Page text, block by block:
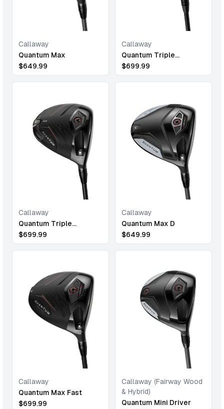
Callaway
Quantum Max
$649.99
Callaway
Quantum Triple
Diamond Max
$699.99
Callaway
Quantum Triple
Diamond
$699.99
Callaway
Quantum Max D
$649.99
Callaway
Quantum Max Fast
$699.99
Callaway (Fairway Wood
& Hybrid)
Quantum Mini Driver